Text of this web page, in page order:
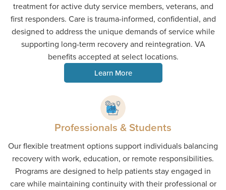
treatment for active duty service members, veterans, and
first responders. Care is trauma-informed, confidential, and
designed to address the unique demands of service while
supporting long-term recovery and reintegration. VA
benefits accepted at select locations.
Learn More
Professionals & Students
Our flexible treatment options support individuals balancing
recovery with work, education, or remote responsibilities.
Programs are designed to help patients stay engaged in
care while maintaining continuity with their professional or